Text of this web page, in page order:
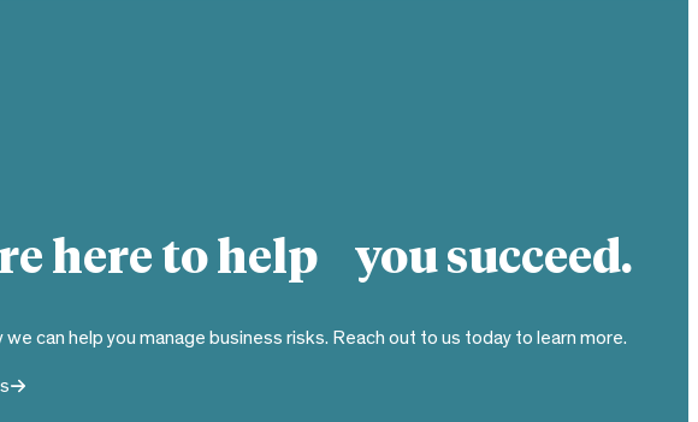
here to help you succeed.
we can help you manage business risks. Reach out to us today to learn more.